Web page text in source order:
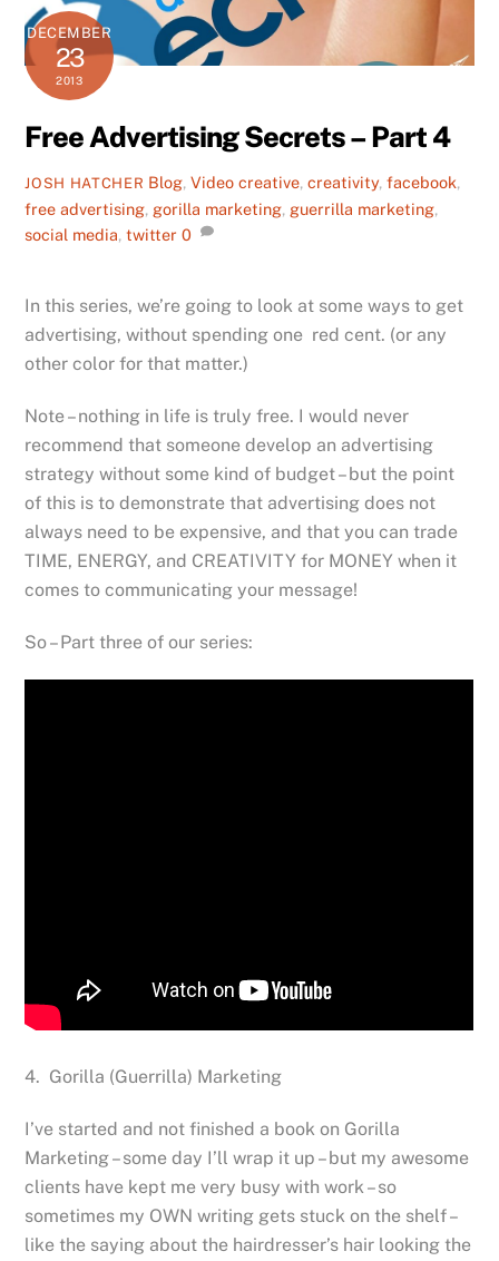
DECEMBER
23
2013
Free Advertising Secrets – Part 4
JOSH HATCHER Blog,Video creative,creativity,facebook,
free advertising, gorilla marketing, guerrilla marketing,
social media,twitter 0
In this series, we’re going to look at some ways to get
advertising, without spending one red cent. (or any
other color for that matter.)
Note – nothing in life is truly free. I would never
recommend that someone develop an advertising
strategy without some kind of budget – but the point
of this is to demonstrate that advertising does not
always need to be expensive, and that you can trade
TIME, ENERGY, and CREATIVITY for MONEY when it
comes to communicating your message!
So – Part three of our series:
4. Gorilla (Guerrilla) Marketing
I’ve started and not finished a book on Gorilla
Marketing – some day I’ll wrap it up – but my awesome
clients have kept me very busy with work – so
sometimes my OWN writing gets stuck on the shelf –
like the saying about the hairdresser’s hair looking the